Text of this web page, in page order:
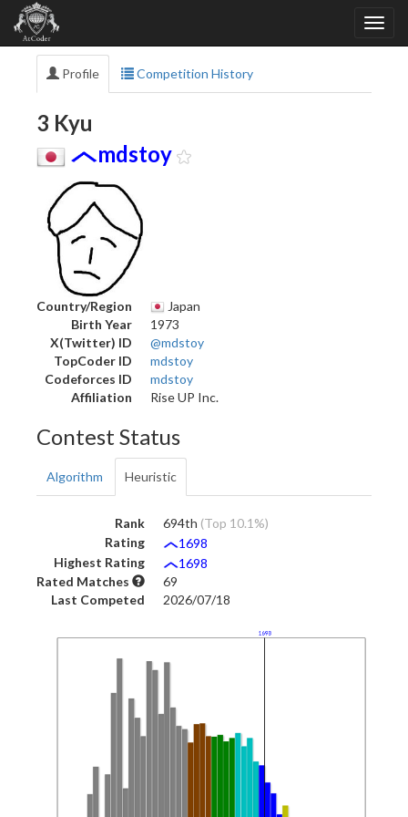
Profile Competition History
3 Kyu
mdstoy
Country/Region
Japan
Birth Year
1973
X(Twitter) ID
@mdstoy
TopCoder ID
mdstoy
Codeforces ID
mdstoy
Affiliation
Rise UP Inc.
Contest Status
Algorithm Heuristic
Rank 694th (Top 10.1%)
Rating
1698
Highest Rating
1698
Rated Matches
69
Last Competed
2026/07/18